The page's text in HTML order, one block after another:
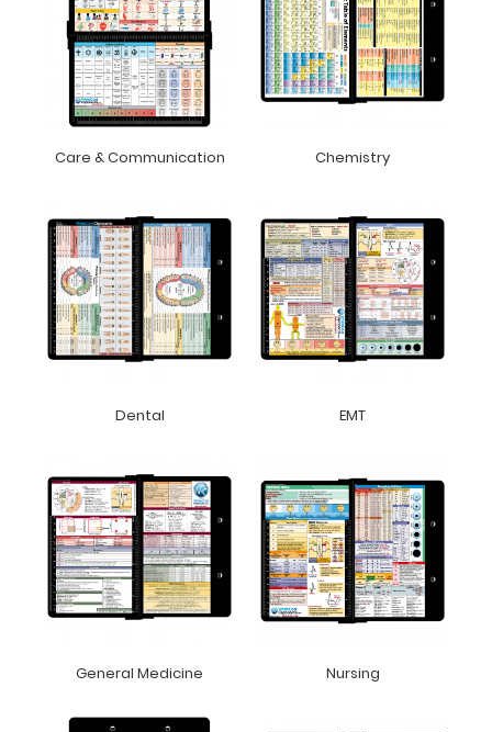
Care & Communication Chemistry
Dental EMT
General Medicine Nursing